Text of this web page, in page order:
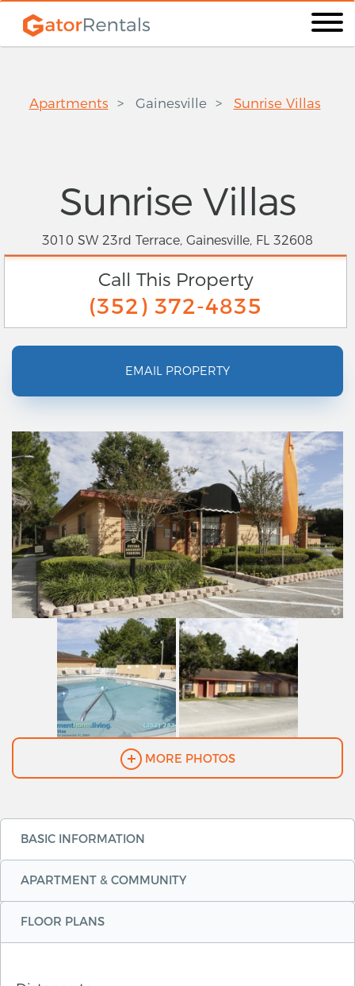
Apartments Gainesville Sunrise Villas
Sunrise Villas
3010 SW 23rd Terrace, Gainesville, FL 32608
Call This Property
(352) 372-4835
EMAIL PROPERTY
MORE PHOTOS
BASIC INFORMATION
APARTMENT & COMMUNITY
FLOOR PLANS